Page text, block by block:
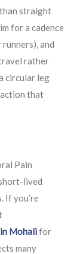
straight
for a cadence
and
rather
circular leg
that
Pain
lived
If you’re
Mohalifor
many